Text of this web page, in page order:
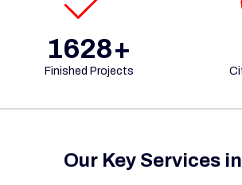
1628+
Finished Projects
Our Key Services